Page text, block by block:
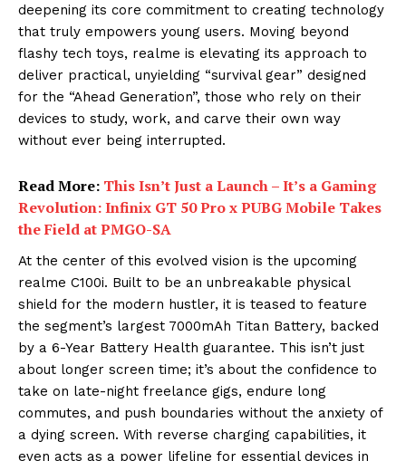
deepening its core commitment to creating technology
that truly empowers young users. Moving beyond
flashy tech toys, realme is elevating its approach to
deliver practical, unyielding “survival gear” designed
for the “Ahead Generation”, those who rely on their
devices to study, work, and carve their own way
without ever being interrupted.
Read More: This Isn’t Just a Launch – It’s a Gaming
Revolution: Infinix GT 50 Pro x PUBG Mobile Takes
the Field at PMGO-SA
At the center of this evolved vision is the upcoming
realme C100i. Built to be an unbreakable physical
shield for the modern hustler, it is teased to feature
the segment’s largest 7000mAh Titan Battery, backed
by a 6-Year Battery Health guarantee. This isn’t just
about longer screen time; it’s about the confidence to
take on late-night freelance gigs, endure long
commutes, and push boundaries without the anxiety of
a dying screen. With reverse charging capabilities, it
even acts as a power lifeline for essential devices in